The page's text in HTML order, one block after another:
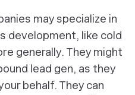
may specialize in
development, like cold
generally. They might
lead gen, as they
behalf. They can